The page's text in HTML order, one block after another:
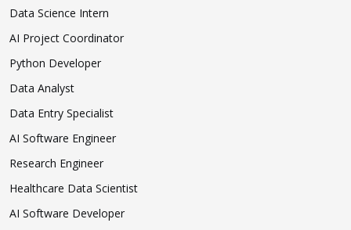
Data Science Intern
AI Project Coordinator
Python Developer
Data Analyst
Data Entry Specialist
AI Software Engineer
Research Engineer
Healthcare Data Scientist
AI Software Developer